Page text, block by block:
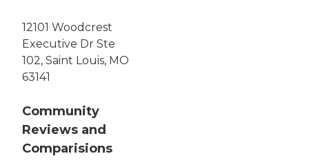
12101 Woodcrest
Executive Dr Ste
102, Saint Louis, MO
63141
Community
Reviews and
Comparisions